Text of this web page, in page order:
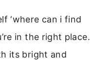
‘where can i find
in the right place.
its bright and